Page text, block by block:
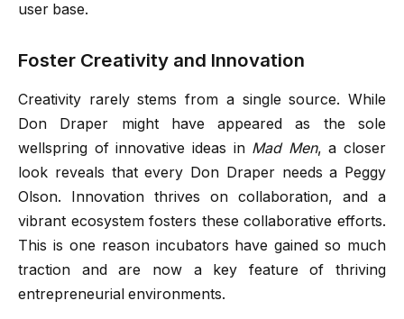
user base.
Foster Creativity and Innovation
Creativity rarely stems from a single source. While
Don Draper might have appeared as the sole
wellspring of innovative ideas in Mad Men, a closer
look reveals that every Don Draper needs a Peggy
Olson. Innovation thrives on collaboration, and a
vibrant ecosystem fosters these collaborative efforts.
This is one reason incubators have gained so much
traction and are now a key feature of thriving
entrepreneurial environments.